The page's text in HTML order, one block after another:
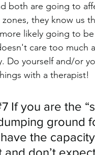
both are going to
they know us
likely going to
care too much
Do yourself and/or
with a therapist!
If you are the
ground
the
and don’t